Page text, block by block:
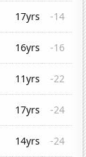
17yrs
-14
16yrs
-16
11yrs
-22
17yrs
-24
14yrs -24